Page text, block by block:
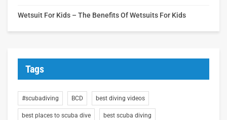
Wetsuit For Kids – The Benefits Of Wetsuits For Kids
Tags
#scubadiving BCD best diving videos
best places to scuba dive best scuba diving